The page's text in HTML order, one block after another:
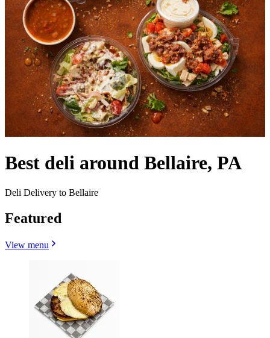
Best deli around Bellaire, PA
Deli Delivery to Bellaire
Featured
View menu